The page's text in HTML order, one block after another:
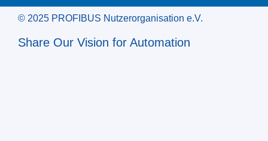
© 2025 PROFIBUS Nutzerorganisation e.V.
Share Our Vision for Automation